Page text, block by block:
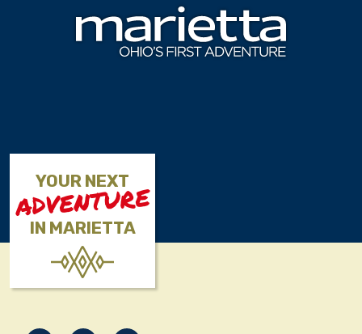
YOUR NEXT
ADVENTURE
IN MARIETTA